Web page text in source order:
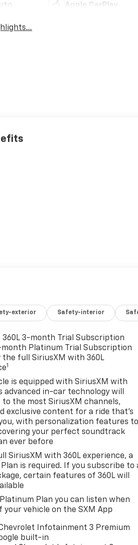
Apple CarPlay
exterior Safety-interior
3-month Trial Subscription
month Platinum Trial Subscription
the full SiriusXM with 360L
1
is equipped with SiriusXM with
advanced in-car technology will
to the most SiriusXM channels,
exclusive content for a ride that's
with personalization features to
your perfect soundtrack
ever before
SiriusXM with 360L experience, a
is required. If you subscribe to
certain features of 360L will
Plan you can listen when
your vehicle on the SXM App
Infotainment 3 Premium
built-in